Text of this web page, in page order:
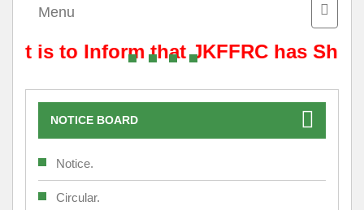
Toggle
Menu
It is to Inform that JKFFRC has
NOTICE BOARD
Notice.
Circular.